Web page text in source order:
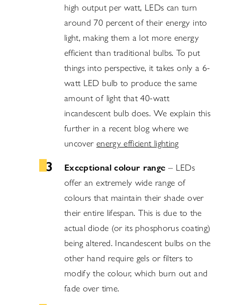
high output per watt, LEDs can turn
around 70 percent of their energy into
light, making them a lot more energy
efficient than traditional bulbs. To put
things into perspective, it takes only a 6-
watt LED bulb to produce the same
amount of light that 40-watt
incandescent bulb does. We explain this
further in a recent blog where we
uncover energy efficient lighting
Exceptional colour range – LEDs
offer an extremely wide range of
colours that maintain their shade over
their entire lifespan. This is due to the
actual diode (or its phosphorus coating)
being altered. Incandescent bulbs on the
other hand require gels or filters to
modify the colour, which burn out and
fade over time.